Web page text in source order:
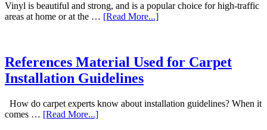
Vinyl is beautiful and strong, and is a popular choice for high-traffic
areas at home or at the … [Read More...]
References Material Used for Carpet
Installation Guidelines
How do carpet experts know about installation guidelines? When it
comes … [Read More...]